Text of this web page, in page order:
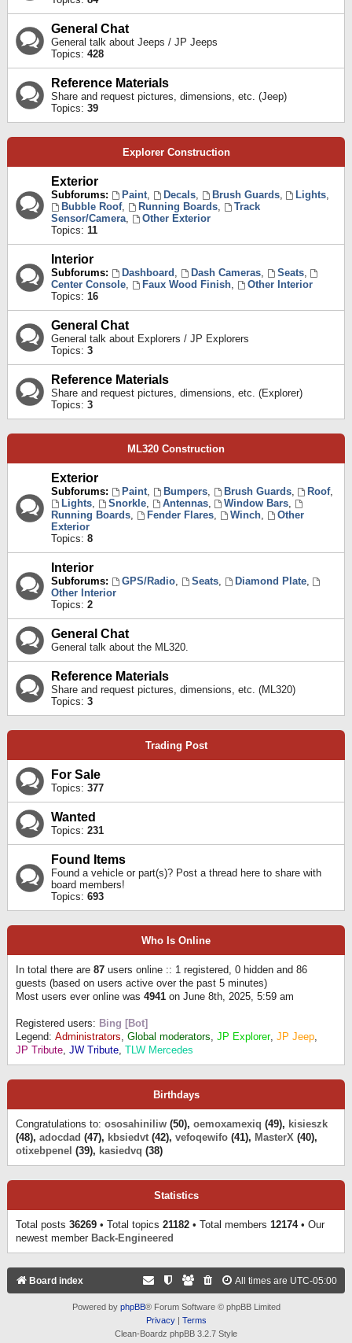
General Chat
General talk about Jeeps / JP Jeeps
Topics: 428
Reference Materials
Share and request pictures, dimensions, etc. (Jeep)
Topics: 39
Explorer Construction
Exterior
Subforums: Paint, Decals, Brush Guards, Lights,
Bubble Roof, Running Boards,
Track
Sensor/Camera,
Other Exterior
Topics: 11
Interior
Subforums: Dashboard , Dash Cameras, Seats,
Center Console, Faux Wood Finish,
Other Interior
Topics: 16
General Chat
General talk about Explorers / JP Explorers
Topics: 3
Reference Materials
Share and request pictures, dimensions, etc. (Explorer)
Topics: 3
ML320 Construction
Exterior
Subforums: Paint, Bumpers, Brush Guards, Roof,
Lights, Snorkle, Antennas, Window Bars,
Running Boards, Fender Flares, Winch,
Other
Exterior
Topics: 8
Interior
Subforums: GPS/Radio, Seats, Diamond Plate,
Other Interior
Topics: 2
General Chat
General talk about the ML320.
Reference Materials
Share and request pictures, dimensions, etc. (ML320)
Topics: 3
Trading Post
For Sale
Topics: 377
Wanted
Topics: 231
Found Items
Found a vehicle or part(s)? Post a thread here to share with
board members!
Topics: 693
Who Is Online
In total there are 87 users online :: 1 registered, 0 hidden and 86
guests (based on users active over the past 5 minutes)
Most users ever online was 4941 on June 8th, 2025, 5:59 am
Registered users: Bing [Bot]
Legend: Administrators, Global moderators, JP Explorer, JP Jeep,
JP Tribute, JW Tribute, TLW Mercedes
Birthdays
Congratulations to: ososahiniliw (50), oemoxamexiq (49), kisieszk
(48), adocdad (47), kbsiedvt (42), vefoqewifo (41), MasterX (40),
otixebpenel (39), kasiedvq (38)
Statistics
Total posts 36269 • Total topics 21182 • Total members 12174• Our
newest member Back-Engineered
Board index All times are UTC-05:00
Powered by phpBB® Forum Software © phpBB Limited
Privacy| Terms
Clean-Boardz phpBB 3.2.7 Style